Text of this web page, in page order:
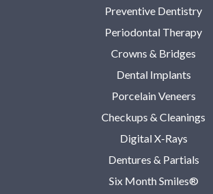
Preventive Dentistry
Periodontal Therapy
Crowns & Bridges
Dental Implants
Porcelain Veneers
Checkups & Cleanings
Digital X-Rays
Dentures & Partials
Six Month Smiles®